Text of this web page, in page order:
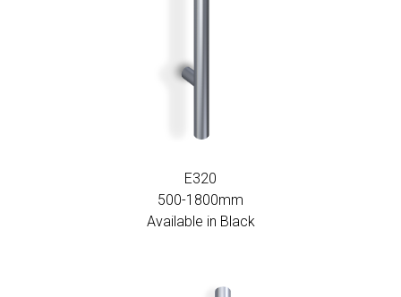
E320
500-1800mm
Available in Black